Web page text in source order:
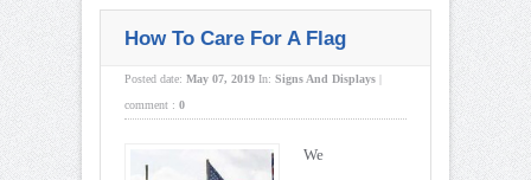
How To Care For A Flag
Posted date: May 07, 2019 In: Signs And Displays |
comment : 0
We